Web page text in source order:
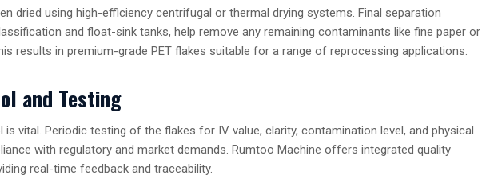
dried using high-efficiency centrifugal or thermal drying systems. Final separation
and float-sink tanks, help remove any remaining contaminants like fine paper or
results in premium-grade PET flakes suitable for a range of reprocessing applications.
and Testing
vital. Periodic testing of the flakes for IV value, clarity, contamination level, and physical
with regulatory and market demands. Rumtoo Machine offers integrated quality
real-time feedback and traceability.